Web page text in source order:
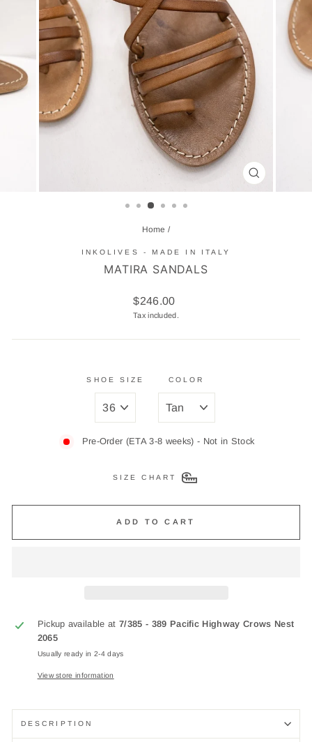
CLOSE
(ESC)
Home /
INKOLIVES - MADE IN ITALY
MATIRA SANDALS
Regular
price
$246.00
Tax included.
SHOE SIZE COLOR
Pre-Order (ETA 3-8 weeks) - Not in Stock
SIZE CHART
ADD TO CART
Pickup available at 7/385 - 389 Pacific Highway Crows Nest
2065
Usually ready in 2-4 days
View store information
DESCRIPTION